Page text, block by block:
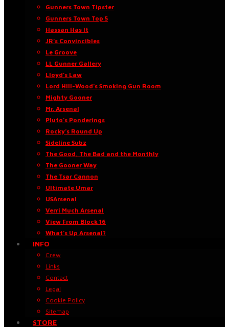
Gunners Town Tipster
Gunners Town Top 5
Hassan Has It
JR’s Convincibles
Le Groove
LL Gunner Gallery
Lloyd’s Law
Lord Hill-Wood’s Smoking Gun Room
Mighty Gooner
Mr. Arsenal
Pluto’s Ponderings
Rocky’s Round Up
Sideline Subz
The Good, The Bad and the Monthly
The Gooner Way
The Tsar Cannon
Ultimate Umar
USArsenal
Verri Much Arsenal
View From Block 16
What’s Up Arsenal?
INFO
Crew
Links
Contact
Legal
Cookie Policy
Sitemap
STORE